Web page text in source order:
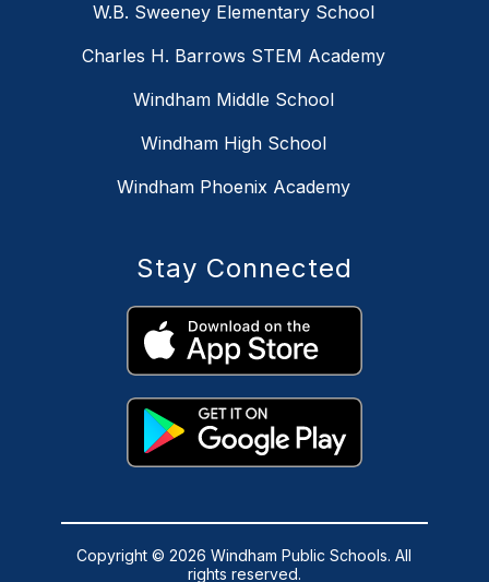
W.B. Sweeney Elementary School
Charles H. Barrows STEM Academy
Windham Middle School
Windham High School
Windham Phoenix Academy
Stay Connected
Copyright © 2026 Windham Public Schools. All
rights reserved.